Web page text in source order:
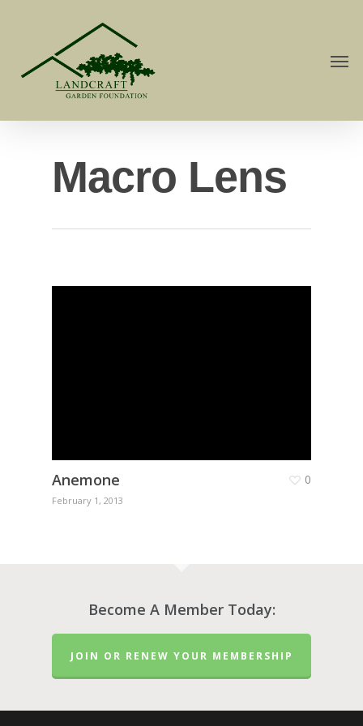
Macro Lens
Anemone
February 1, 2013
0
Become A Member Today:
JOIN OR RENEW YOUR MEMBERSHIP